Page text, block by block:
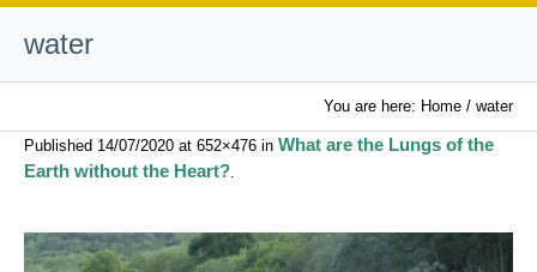
water
You are here: Home / water
Published 14/07/2020 at 652×476 in What are the Lungs of the
Earth without the Heart?.